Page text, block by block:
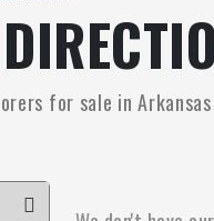
for sale in